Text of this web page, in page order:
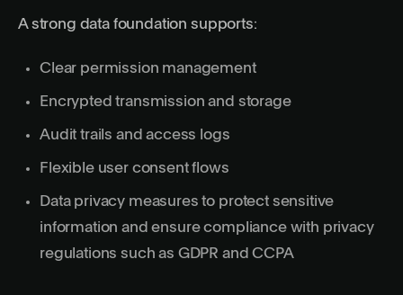
A strong data foundation supports:
Clear permission management
Encrypted transmission and storage
Audit trails and access logs
Flexible user consent flows
Data privacy measures to protect sensitive
information and ensure compliance with privacy
regulations such as GDPR and CCPA